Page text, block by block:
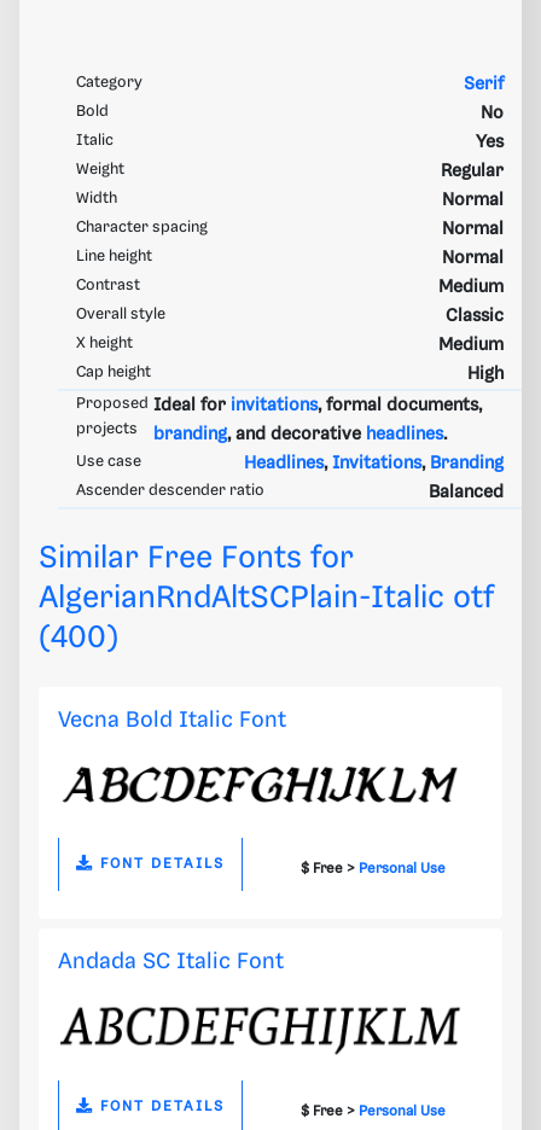
Category Serif
Bold No
Italic Yes
Weight Regular
Width Normal
Character spacing Normal
Line height Normal
Contrast Medium
Overall style Classic
X height Medium
Cap height High
Proposed
projects
Ideal for invitations, formal documents,
branding, and decorative headlines.
Use case Headlines,Invitations, Branding
Ascender descender ratio Balanced
Similar Free Fonts for
AlgerianRndAltSCPlain-Italic otf
(400)
Vecna Bold Italic Font
FONT DETAILS $ Free > Personal Use
Andada SC Italic Font
FONT DETAILS $ Free > Personal Use